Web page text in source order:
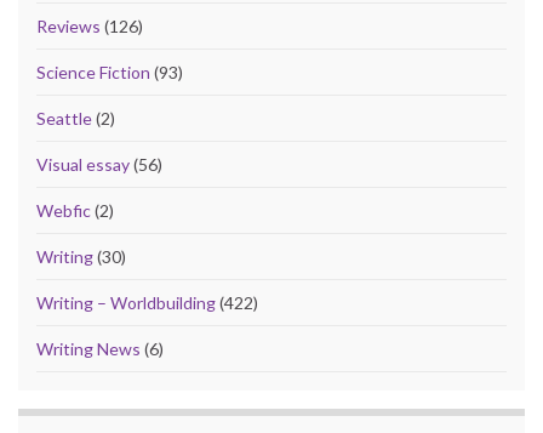
Reviews (126)
Science Fiction (93)
Seattle(2)
Visual essay(56)
Webfic(2)
Writing(30)
Writing – Worldbuilding(422)
Writing News (6)